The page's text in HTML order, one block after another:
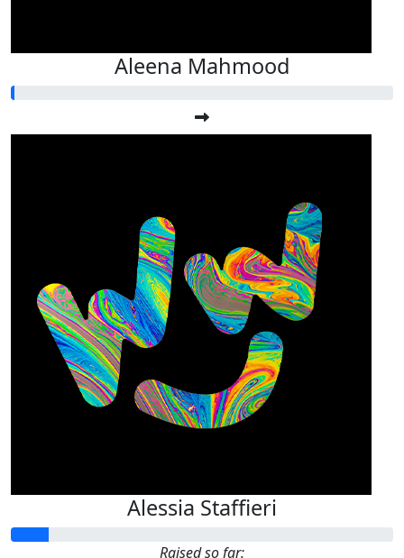
Aleena Mahmood
Alessia Staffieri
Raised so far: